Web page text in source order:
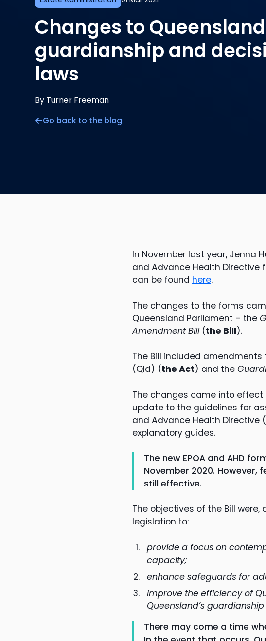
Changes to
guardianship and
laws
By Turner Freeman
Go back to the blog
In November last year, Jenna
and Advance Health Directive
can be found here.
The changes to the forms
Queensland Parliament – the
Amendment Bill (the Bill).
The Bill included
(Qld) (the Act) and the
The changes came into effect
update to the guidelines for
and Advance Health Directive (
explanatory guides.
The new EPOA and AHD
November 2020. However,
still effective.
The objectives of the Bill
legislation to:
provide a focus on
capacity;
enhance safeguards for
improve the efficiency of
Queensland’s
There may come a time